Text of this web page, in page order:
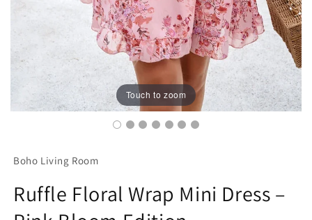
Touch to zoom
Boho Living Room
Ruffle Floral Wrap Mini Dress –